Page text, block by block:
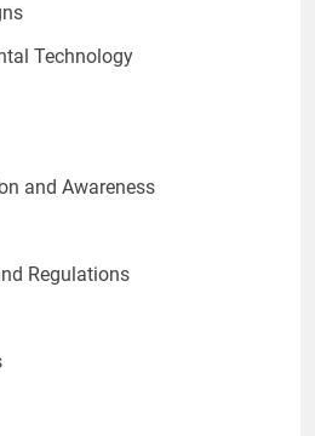
Technology
and Awareness
Regulations